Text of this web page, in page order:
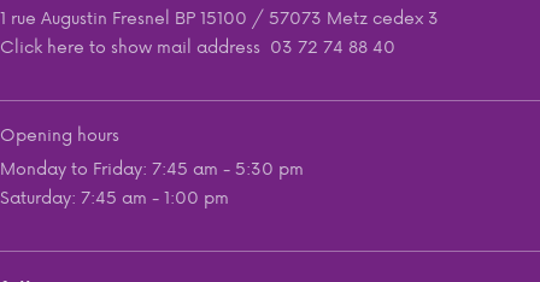
1 rue Augustin Fresnel BP 15100 / 57073 Metz cedex 3
Click here to show mail address 03 72 74 88 40
Opening hours
Monday to Friday: 7:45 am - 5:30 pm
Saturday: 7:45 am - 1:00 pm